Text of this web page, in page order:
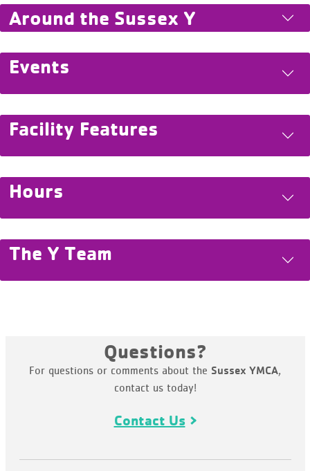
Around the Sussex Y
Events
Facility Features
Hours
The Y Team
Questions?
For questions or comments about the Sussex YMCA,
contact us today!
Contact Us